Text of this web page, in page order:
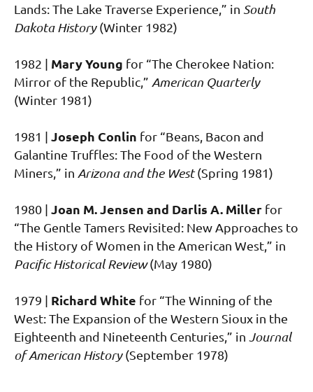
Lands: The Lake Traverse Experience,” in South
Dakota History(Winter 1982)
1982 | Mary Young for “The Cherokee Nation:
Mirror of the Republic,” American Quarterly
(Winter 1981)
1981 | Joseph Conlin for “Beans, Bacon and
Galantine Truffles: The Food of the Western
Miners,” in Arizona and the West(Spring 1981)
1980 | Joan M. Jensen and Darlis A. Miller for
“The Gentle Tamers Revisited: New Approaches to
the History of Women in the American West,” in
Pacific Historical Review(May 1980)
1979 | Richard White for “The Winning of the
West: The Expansion of the Western Sioux in the
Eighteenth and Nineteenth Centuries,” in Journal
of American History(September 1978)